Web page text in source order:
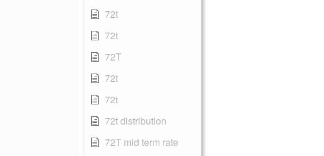
72t
72t
72T
72t
72t
72t distribution
72T mid term rate